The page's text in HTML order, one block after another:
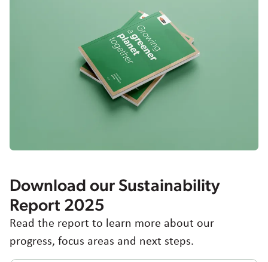
Latin America
Poland
Portugal
Romania
Download our Sustainability
Report 2025
Read the report to learn more about our
progress, focus areas and next steps.